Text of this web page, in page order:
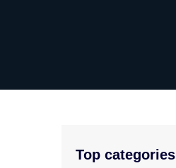
Top categories